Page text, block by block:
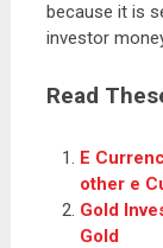
because it is
investor
Read
E
other e
Gold
Gold